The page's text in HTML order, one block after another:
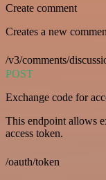
Create comment
Creates a new
/v3/comments/
POST
Exchange code for
This endpoint allows
access token.
/oauth/token